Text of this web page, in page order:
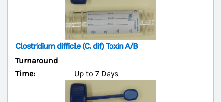
Clostridium difficile (C. dif) Toxin A/B
Turnaround
Time:
Up to 7 Days